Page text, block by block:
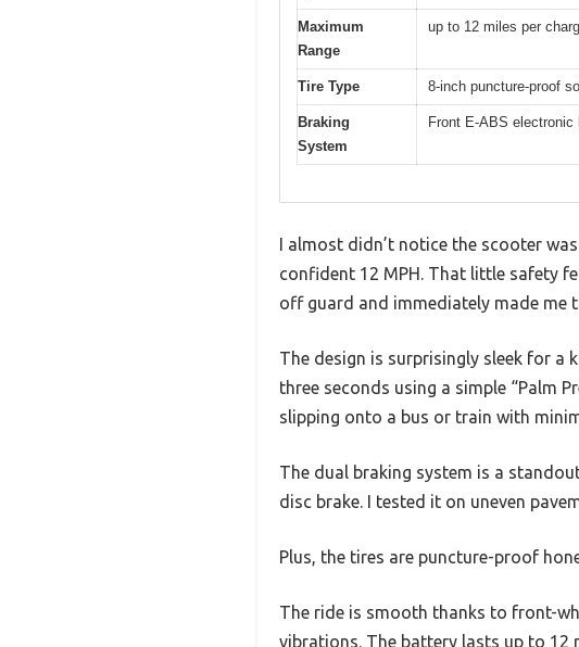
Maximum
Range
up to 12 miles per
Tire Type 8-inch puncture-proof
Braking
System
Front E-ABS
I almost didn’t notice the scooter
confident 12 MPH. That little safety
off guard and immediately made me
The design is surprisingly sleek for
three seconds using a simple “Palm
slipping onto a bus or train with
The dual braking system is a
disc brake. I tested it on uneven
Plus, the tires are puncture-proof
The ride is smooth thanks to front-
vibrations. The battery lasts up to